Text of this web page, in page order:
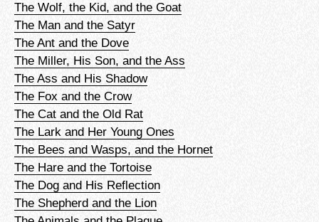
The Wolf, the Kid, and the Goat
The Man and the Satyr
The Ant and the Dove
The Miller, His Son, and the Ass
The Ass and His Shadow
The Fox and the Crow
The Cat and the Old Rat
The Lark and Her Young Ones
The Bees and Wasps, and the Hornet
The Hare and the Tortoise
The Dog and His Reflection
The Shepherd and the Lion